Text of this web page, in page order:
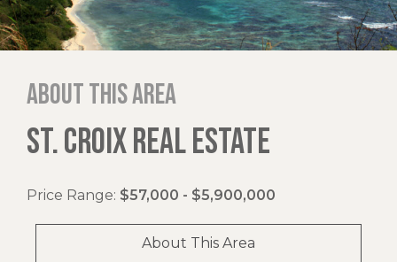
About this area
ST. CROIX REAL ESTATE
Price Range: $57,000 - $5,900,000
About This Area